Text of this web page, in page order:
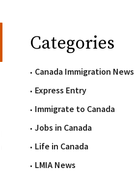
Categories
Canada Immigration News
Express Entry
Immigrate to Canada
Jobs in Canada
Life in Canada
LMIA News